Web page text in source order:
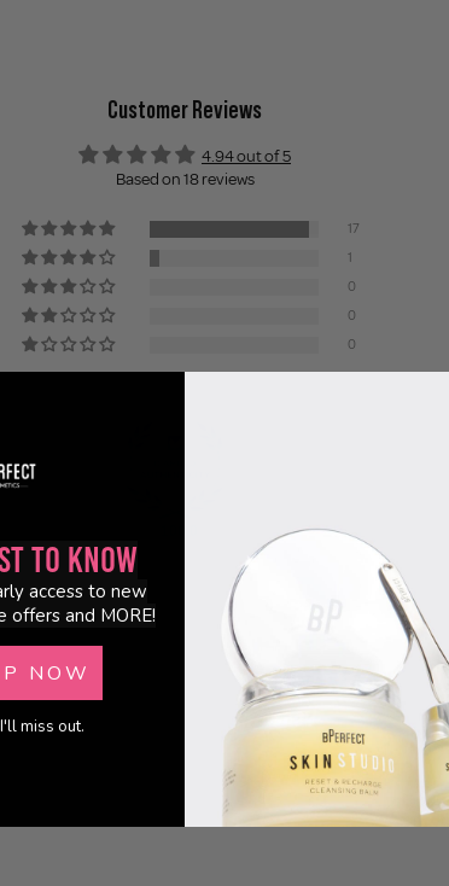
Customer Reviews
4.94 out of 5
Based on 18 reviews
17
1
0
0
0
to Know
access to new
offers and MORE!
NOW
miss out.